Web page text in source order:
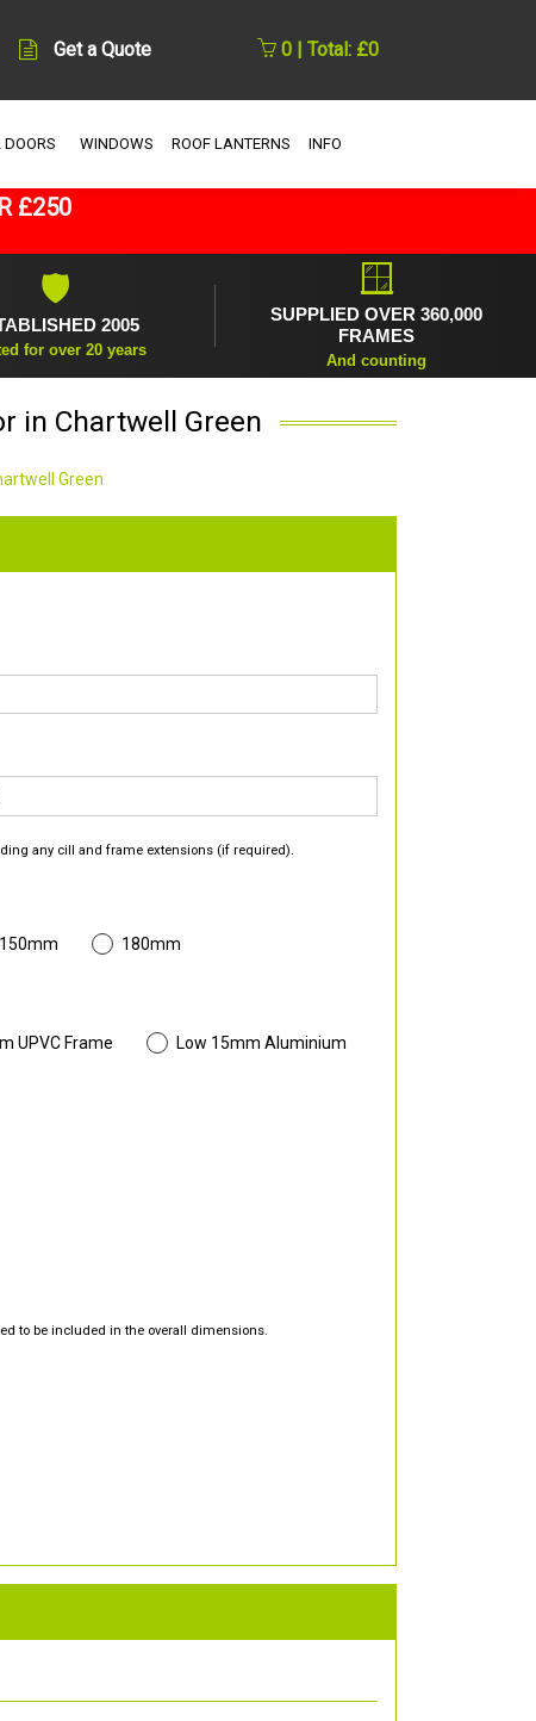
Get a Quote 0 | Total: £0
DOORS WINDOWS ROOF LANTERNS INFO
£250
🛡
2005
for over 20 years
🪟
SUPPLIED OVER 360,000
FRAMES
And counting
in Chartwell Green
Green
any cill and frame extensions (if required).
180mm
UPVC Frame Low 15mm Aluminium
to be included in the overall dimensions.